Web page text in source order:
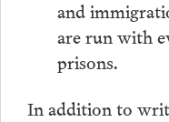
and
are run with
prisons.
In addition to